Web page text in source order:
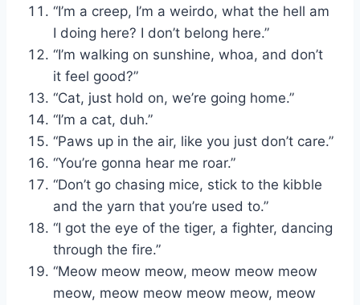
“I’m a creep, I’m a weirdo, what the hell am
I doing here? I don’t belong here.”
“I’m walking on sunshine, whoa, and don’t
it feel good?”
“Cat, just hold on, we’re going home.”
“I’m a cat, duh.”
“Paws up in the air, like you just don’t care.”
“You’re gonna hear me roar.”
“Don’t go chasing mice, stick to the kibble
and the yarn that you’re used to.”
“I got the eye of the tiger, a fighter, dancing
through the fire.”
“Meow meow meow, meow meow meow
meow, meow meow meow meow, meow